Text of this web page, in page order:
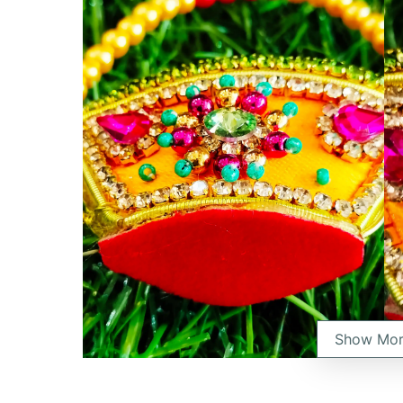
Show